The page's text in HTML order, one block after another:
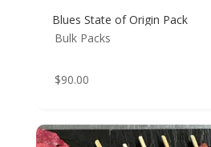
Blues State of Origin Pack
Bulk Packs
$90.00